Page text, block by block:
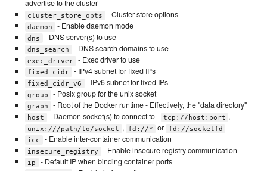
advertise to the cluster
cluster_store_opts - Cluster store options
daemon - Enable daemon mode
dns - DNS server(s) to use
dns_search - DNS search domains to use
exec_driver - Exec driver to use
fixed_cidr - IPv4 subnet for fixed IPs
fixed_cidr_v6 - IPv6 subnet for fixed IPs
group - Posix group for the unix socket
graph - Root of the Docker runtime - Effectively, the "data directory"
host - Daemon socket(s) to connect to - tcp://host:port ,
unix:///path/to/socket , fd://* or
fd://socketfd
icc
- Enable inter-container communication
insecure_registry - Enable insecure registry communication
ip - Default IP when binding container ports